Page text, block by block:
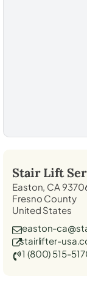
Stair Lift
Easton, CA
Fresno County
United States
easton-
stairlifter-
1 (800) 515-